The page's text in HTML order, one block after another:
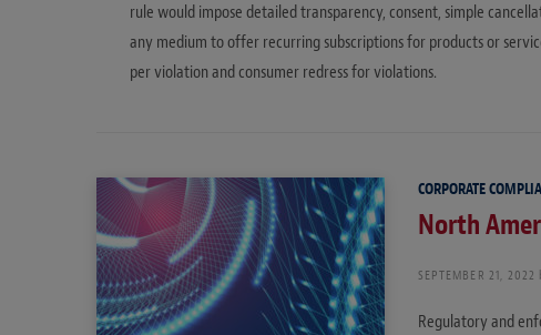
rule would impose detailed transparency, consent, simple
any medium to offer recurring subscriptions for products or
per violation and consumer redress for violations.
CORPORATE
North
SEPTEMBER 21, 2022
Regulatory and